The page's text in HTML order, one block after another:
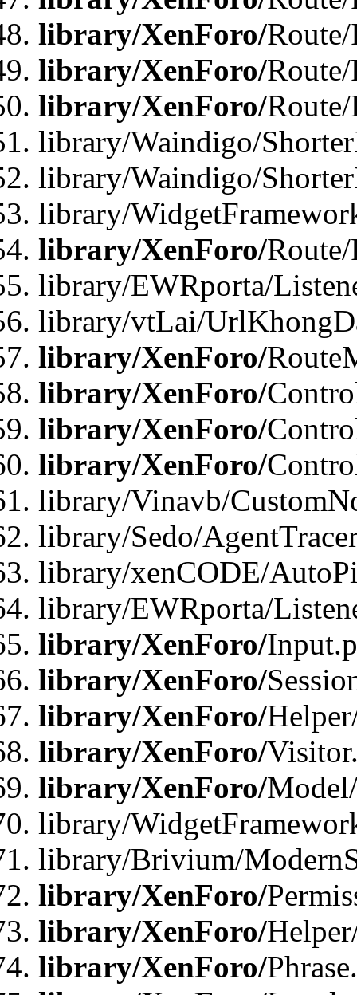
library/XenForo/
library/XenForo/
library/XenForo/
library/Waindigo/
library/Waindigo/
library/
library/XenForo/
library/EWRporta/
library/vtLai/
library/XenForo/
library/XenForo/
library/XenForo/
library/XenForo/
library/Vinavb/
library/Sedo/
library/xenCODE/
library/EWRporta/
library/XenForo/
library/XenForo/
library/XenForo/
library/XenForo/
library/XenForo/
library/
library/Brivium/
library/XenForo/
library/XenForo/
library/XenForo/